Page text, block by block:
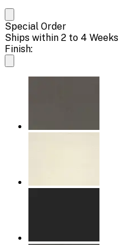
Special Order
Ships within 2 to 4 Weeks
Finish: